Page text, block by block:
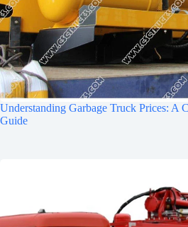
Understanding Garbage Truck Prices: A
Guide